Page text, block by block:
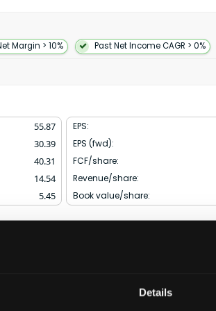
Details
integration and
The company also offers
ICs to support
solutions including
rotation inertial
and
and independent
in 1965 and is
Margin > 10% Past Net Income CAGR > 0%
55.87
30.39
40.31
14.54
5.45
EPS:
EPS (fwd):
FCF/share:
Revenue/share:
Book value/share: